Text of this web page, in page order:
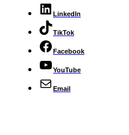
LinkedIn
TikTok
Facebook
YouTube
Email